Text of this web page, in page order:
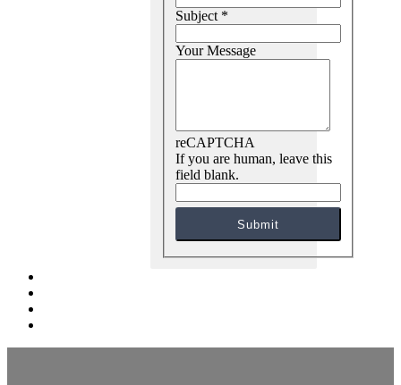
Subject *
Your Message
reCAPTCHA
If you are human, leave this
field blank.
Submit